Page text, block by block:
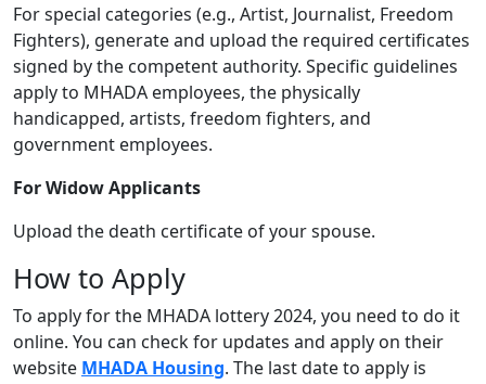
For special categories (e.g., Artist, Journalist, Freedom
Fighters), generate and upload the required certificates
signed by the competent authority. Specific guidelines
apply to MHADA employees, the physically
handicapped, artists, freedom fighters, and
government employees.
For Widow Applicants
Upload the death certificate of your spouse.
How to Apply
To apply for the MHADA lottery 2024, you need to do it
online. You can check for updates and apply on their
website MHADA Housing. The last date to apply is